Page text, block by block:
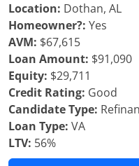
Location: Dothan, AL
Homeowner?: Yes
AVM: $67,615
Loan Amount: $91,090
Equity: $29,711
Credit Rating: Good
Candidate Type:
Loan Type: VA
LTV: 56%